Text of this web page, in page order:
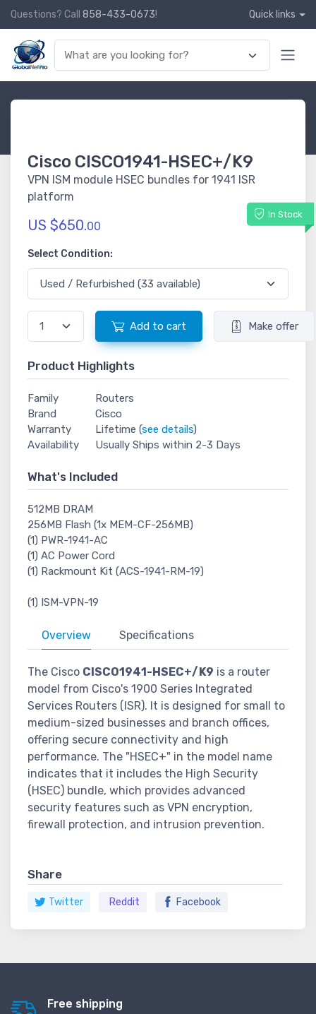
Questions? Call 858-433-0673! Quick links
Cisco CISCO1941-HSEC+/K9
VPN ISM module HSEC bundles for 1941 ISR
platform
In Stock
US $650.00
Select Condition:
Add to cart Make offer
Product Highlights
Family
Routers
Brand
Cisco
Warranty
Lifetime (see details)
Availability
Usually Ships within 2-3 Days
What's Included
512MB DRAM
256MB Flash (1x MEM-CF-256MB)
(1) PWR-1941-AC
(1) AC Power Cord
(1) Rackmount Kit (ACS-1941-RM-19)
(1) ISM-VPN-19
Overview Specifications
The Cisco CISCO1941-HSEC+/K9 is a router
model from Cisco's 1900 Series Integrated
Services Routers (ISR). It is designed for small to
medium-sized businesses and branch offices,
offering secure connectivity and high
performance. The "HSEC+" in the model name
indicates that it includes the High Security
(HSEC) bundle, which provides advanced
security features such as VPN encryption,
firewall protection, and intrusion prevention.
Share
Twitter Reddit Facebook
Free shipping